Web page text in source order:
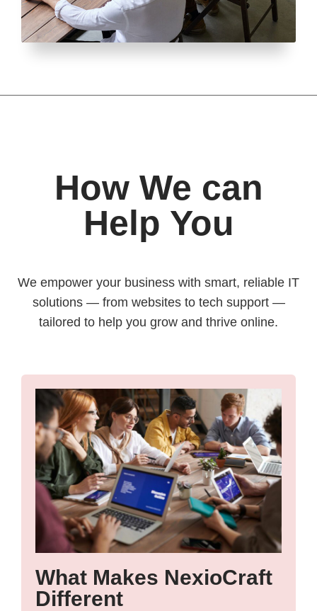
How We can
Help You
We empower your business with smart, reliable IT
solutions — from websites to tech support —
tailored to help you grow and thrive online.
What Makes NexioCraft
Different